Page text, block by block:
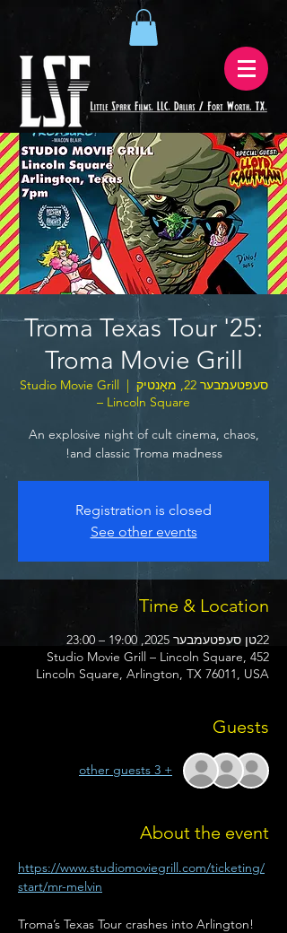
Troma Texas Tour '25:
Troma Movie Grill
סעפּטעמבער 22, מאָנטיק
  |
Studio Movie Grill
– Lincoln Square
An explosive night of cult cinema, chaos,
and classic Troma madness!
Registration is closed
See other events
Time & Location
22טן סעפּטעמבער 2025, 19:00 – 23:00
Studio Movie Grill – Lincoln Square, 452
Lincoln Square, Arlington, TX 76011, USA
Guests
+ 3 other guests
About the event
https://www.studiomoviegrill.com/ticketing/
start/mr-melvin
Troma’s Texas Tour crashes into Arlington!